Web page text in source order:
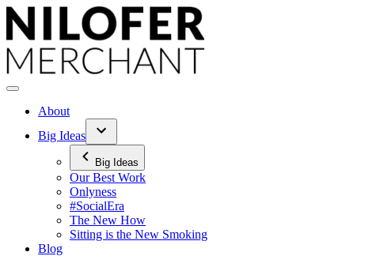
Skip
to
content
About
Big Ideas
Big Ideas
Our Best Work
Onlyness
#SocialEra
The New How
Sitting is the New Smoking
Blog